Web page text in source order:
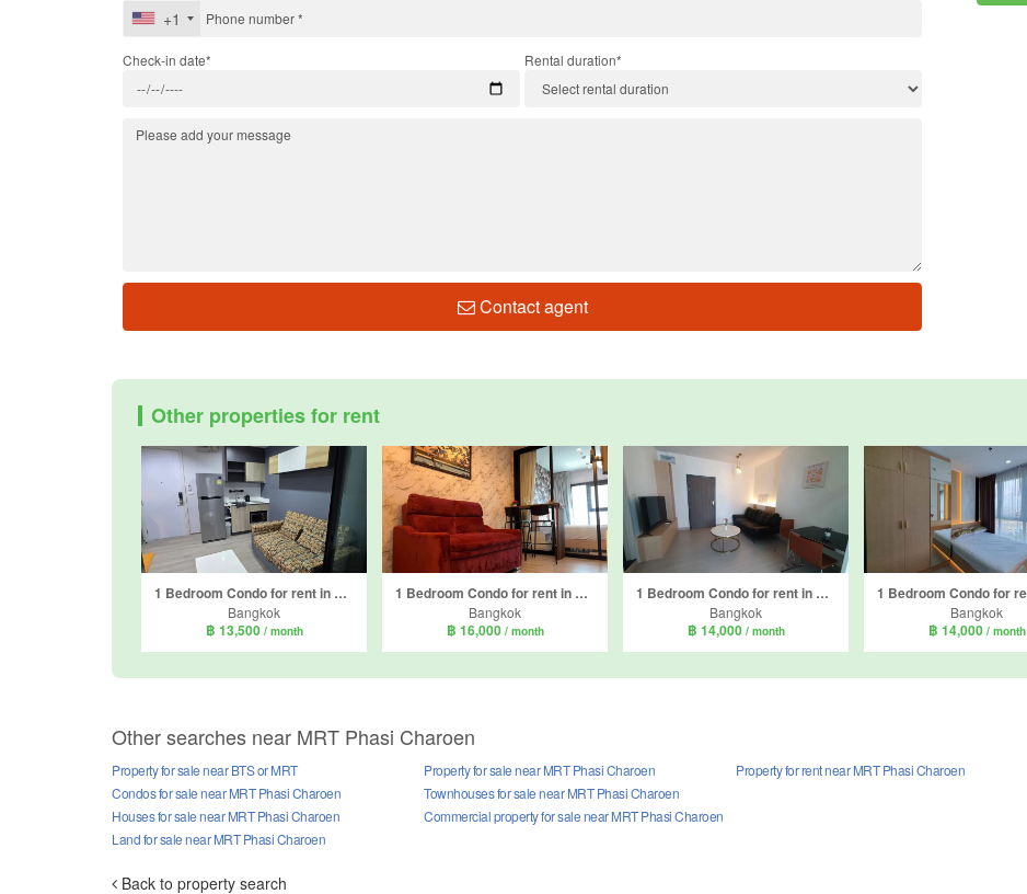
+1
Check-in date* Rental duration*
Contact agent
Other properties for rent
1 Bedroom Condo for rent in The Base Phetkasem, Bang Wa, Bangkok near BTS Bang Wa
Bangkok
฿ 13,500 / month
1 Bedroom Condo for rent in The Base Phetkasem, Bang Wa, Bangkok near BTS Bang Wa
Bangkok
฿ 16,000 / month
1 Bedroom Condo for rent in Supalai Loft Sathorn - Ratchaphruek, Pak Khlong Phasi Charoen, Bangkok near MRT Bang Wa
Bangkok
฿ 14,000 / month
Bangkok
฿ 14,000 / month
Other searches near MRT Phasi Charoen
Property for sale near BTS or MRT
Property for sale near MRT Phasi Charoen
Condos for sale near MRT Phasi Charoen
Townhouses for sale near MRT Phasi Charoen
Houses for sale near MRT Phasi Charoen
Commercial property for sale near MRT Phasi Charoen
Land for sale near MRT Phasi Charoen
Property for rent near MRT Phasi Charoen
Back to property search